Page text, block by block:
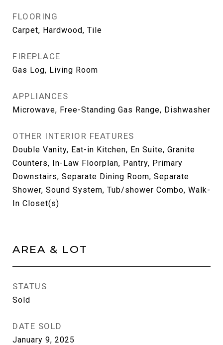
FLOORING
Carpet, Hardwood, Tile
FIREPLACE
Gas Log, Living Room
APPLIANCES
Microwave, Free-Standing Gas Range, Dishwasher
OTHER INTERIOR FEATURES
Double Vanity, Eat-in Kitchen, En Suite, Granite
Counters, In-Law Floorplan, Pantry, Primary
Downstairs, Separate Dining Room, Separate
Shower, Sound System, Tub/shower Combo, Walk-
In Closet(s)
AREA & LOT
STATUS
Sold
DATE SOLD
January 9, 2025